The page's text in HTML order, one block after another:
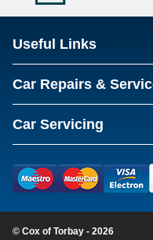
Useful Links
Car Repairs &
Car Servicing
© Cox of Torbay - 2026